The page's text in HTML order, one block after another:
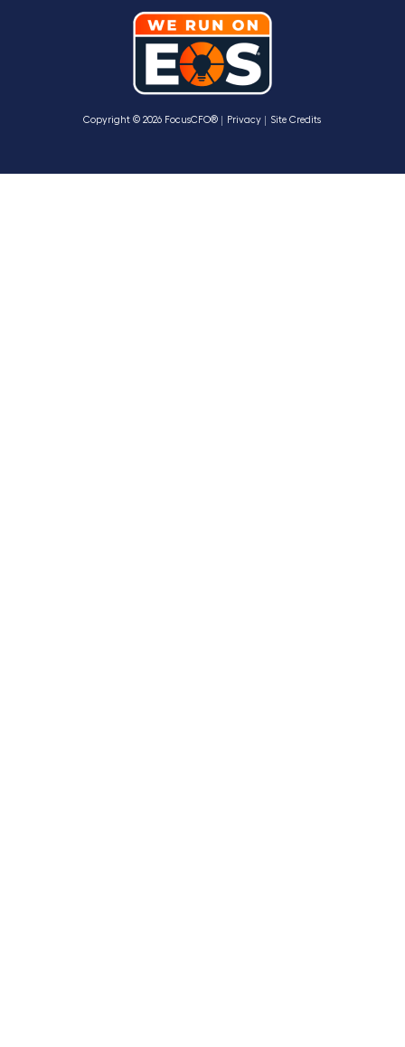
Copyright © 2026 FocusCFO® Privacy Site Credits